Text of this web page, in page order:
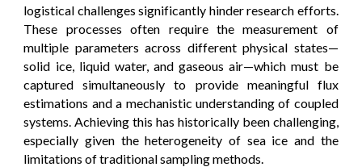
logistical challenges significantly hinder research efforts.
These processes often require the measurement of
multiple parameters across different physical states—
solid ice, liquid water, and gaseous air—which must be
captured simultaneously to provide meaningful flux
estimations and a mechanistic understanding of coupled
systems. Achieving this has historically been challenging,
especially given the heterogeneity of sea ice and the
limitations of traditional sampling methods.